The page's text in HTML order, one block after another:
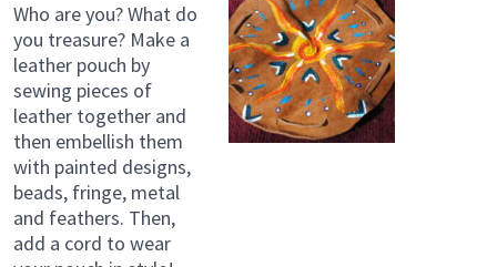
Who are you? What do
you treasure? Make a
leather pouch by
sewing pieces of
leather together and
then embellish them
with painted designs,
beads, fringe, metal
and feathers. Then,
add a cord to wear